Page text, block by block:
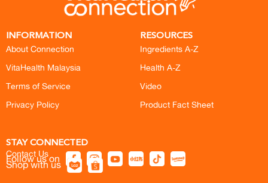
INFORMATION
About Connection
VitaHealth Malaysia
Terms of Service
Privacy Policy
RESOURCES
Ingredients A-Z
Health A-Z
Video
Product Fact Sheet
STAY CONNECTED
Contact Us
Follow us on
Shop with us